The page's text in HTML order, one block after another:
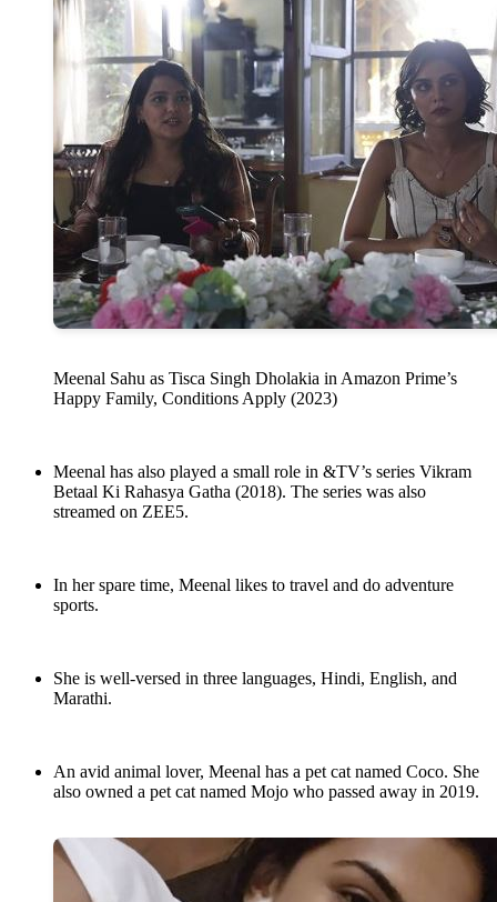
Meenal Sahu as Tisca Singh Dholakia in Amazon Prime’s
Happy Family, Conditions Apply (2023)
Meenal has also played a small role in &TV’s series Vikram
Betaal Ki Rahasya Gatha (2018). The series was also
streamed on ZEE5.
In her spare time, Meenal likes to travel and do adventure
sports.
She is well-versed in three languages, Hindi, English, and
Marathi.
An avid animal lover, Meenal has a pet cat named Coco. She
also owned a pet cat named Mojo who passed away in 2019.